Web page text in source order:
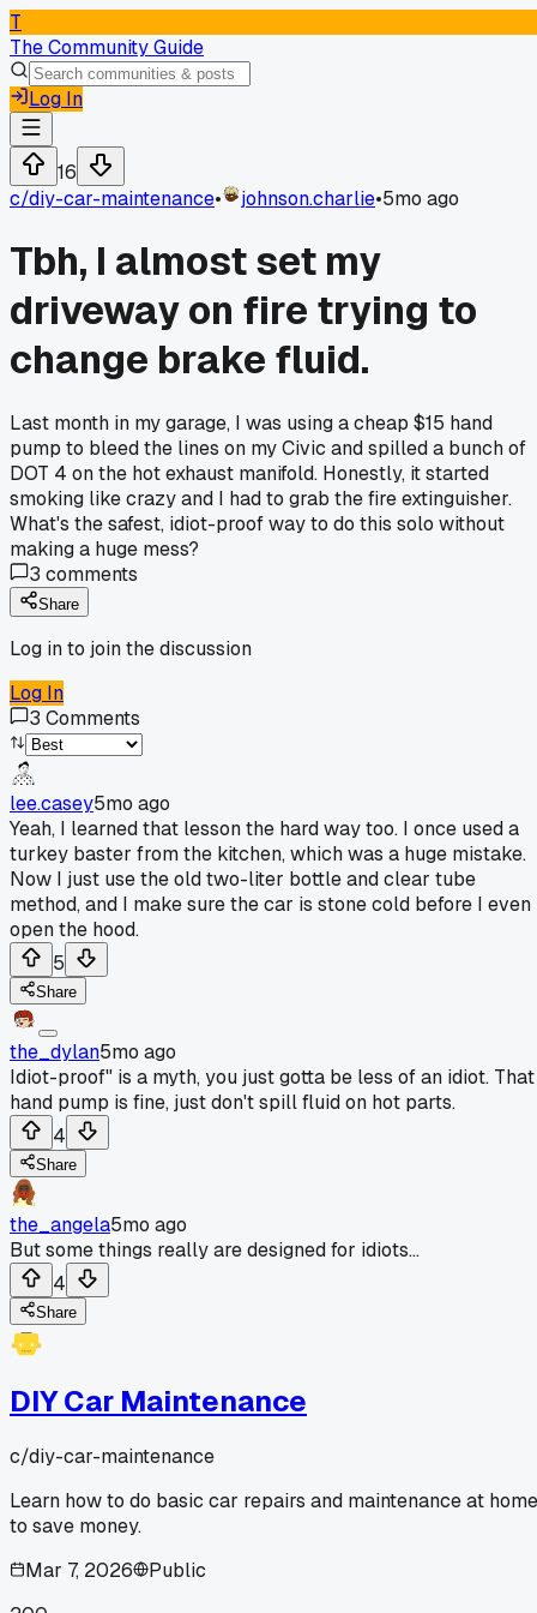
T
The Community Guide
Log In
16
c/diy-car-maintenance• johnson.charlie•5mo ago
Tbh, I almost set my
driveway on fire trying to
change brake fluid.
Last month in my garage, I was using a cheap $15 hand
pump to bleed the lines on my Civic and spilled a bunch of
DOT 4 on the hot exhaust manifold. Honestly, it started
smoking like crazy and I had to grab the fire extinguisher.
What's the safest, idiot-proof way to do this solo without
making a huge mess?
3 comments
Share
Log in to join the discussion
Log In
3 Comments
lee.casey5mo ago
Yeah, I learned that lesson the hard way too. I once used a
turkey baster from the kitchen, which was a huge mistake.
Now I just use the old two-liter bottle and clear tube
method, and I make sure the car is stone cold before I even
open the hood.
5
Share
the_dylan5mo ago
Idiot-proof" is a myth, you just gotta be less of an idiot. That
hand pump is fine, just don't spill fluid on hot parts.
4
Share
the_angela5mo ago
But some things really are designed for idiots...
4
Share
DIY Car Maintenance
c/diy-car-maintenance
Learn how to do basic car repairs and maintenance at home
to save money.
Mar 7, 2026
Public